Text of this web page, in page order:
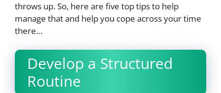
throws up. So, here are five top tips to help
manage that and help you cope across your time
there…
Develop a Structured
Routine